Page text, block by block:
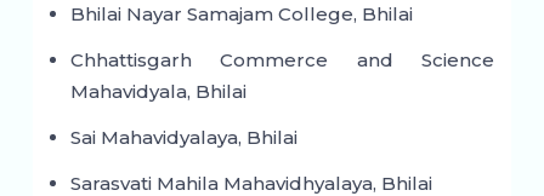
Bhilai Nayar Samajam College, Bhilai
Chhattisgarh Commerce and Science
Mahavidyala, Bhilai
Sai Mahavidyalaya, Bhilai
Sarasvati Mahila Mahavidhyalaya, Bhilai